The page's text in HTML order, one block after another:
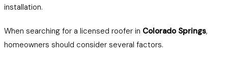
installation.
When searching for a licensed roofer in Colorado Springs,
homeowners should consider several factors.